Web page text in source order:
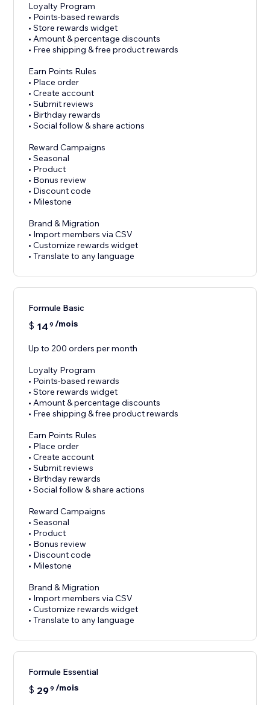
Loyalty Program
• Points-based rewards
• Store rewards widget
• Amount & percentage discounts
• Free shipping & free product rewards
Earn Points Rules
• Place order
• Create account
• Submit reviews
• Birthday rewards
• Social follow & share actions
Reward Campaigns
• Seasonal
• Product
• Bonus review
• Discount code
• Milestone
Brand & Migration
• Import members via CSV
• Customize rewards widget
• Translate to any language
Formule Basic
$ 14 9 /mois
Up to 200 orders per month
Loyalty Program
• Points-based rewards
• Store rewards widget
• Amount & percentage discounts
• Free shipping & free product rewards
Earn Points Rules
• Place order
• Create account
• Submit reviews
• Birthday rewards
• Social follow & share actions
Reward Campaigns
• Seasonal
• Product
• Bonus review
• Discount code
• Milestone
Brand & Migration
• Import members via CSV
• Customize rewards widget
• Translate to any language
Formule Essential
$ 299 /mois